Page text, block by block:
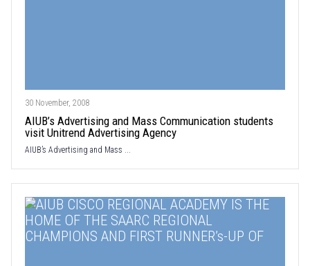
30 November, 2008
AIUB’s Advertising and Mass Communication students
visit Unitrend Advertising Agency
AIUB’s Advertising and Mass ...